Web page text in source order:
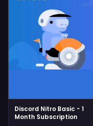
Discord Nitro Basic - 1
Month Subscription